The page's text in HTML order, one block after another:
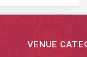
VENUE